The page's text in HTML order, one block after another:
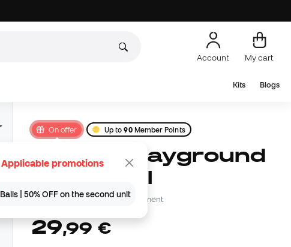
Account My cart
Kits Blogs
On offer Up to90Member Points
Jordan Playground
2.0 8P Ball
Be the first to leave a comment
29,99 €
Applicable promotions
Balls | 50% OFF on the second unit